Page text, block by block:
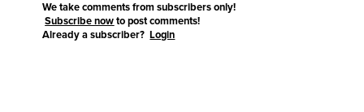
We take comments from subscribers only!
Subscribe now to post comments!
Already a subscriber?Login